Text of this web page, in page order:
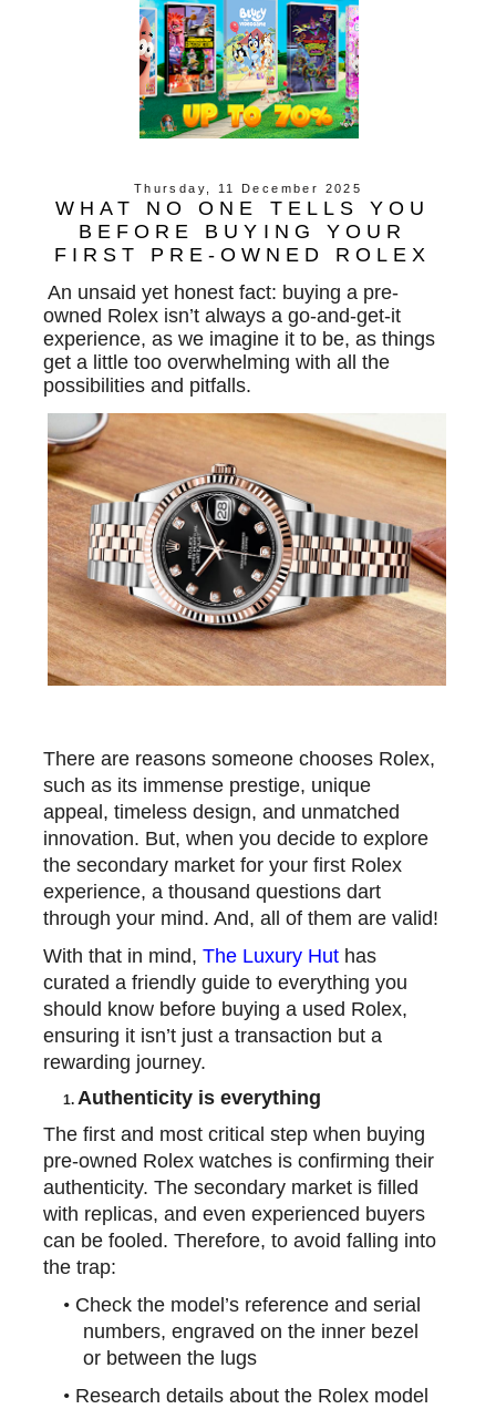
Thursday, 11 December 2025
WHAT NO ONE TELLS YOU
BEFORE BUYING YOUR
FIRST PRE-OWNED ROLEX
An unsaid yet honest fact: buying a pre-
owned Rolex isn’t always a go-and-get-it
experience, as we imagine it to be, as things
get a little too overwhelming with all the
possibilities and pitfalls.
There are reasons someone chooses Rolex,
such as its immense prestige, unique
appeal, timeless design, and unmatched
innovation. But, when you decide to explore
the secondary market for your first Rolex
experience, a thousand questions dart
through your mind. And, all of them are valid!
With that in mind,The Luxury Hut has
curated a friendly guide to everything you
should know before buying a used Rolex,
ensuring it isn’t just a transaction but a
rewarding journey.
1. Authenticity is everything
The first and most critical step when buying
pre-owned Rolex watches is confirming their
authenticity. The secondary market is filled
with replicas, and even experienced buyers
can be fooled. Therefore, to avoid falling into
the trap:
• Check the model’s reference and serial
numbers, engraved on the inner bezel
or between the lugs
• Research details about the Rolex model